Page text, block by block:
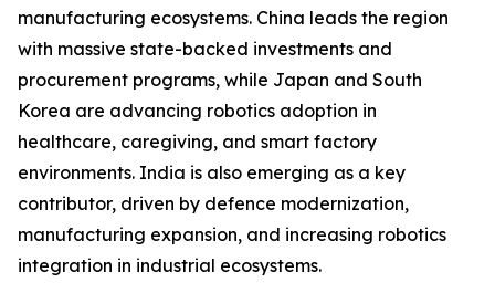
manufacturing ecosystems. China leads the region
with massive state-backed investments and
procurement programs, while Japan and South
Korea are advancing robotics adoption in
healthcare, caregiving, and smart factory
environments. India is also emerging as a key
contributor, driven by defence modernization,
manufacturing expansion, and increasing robotics
integration in industrial ecosystems.